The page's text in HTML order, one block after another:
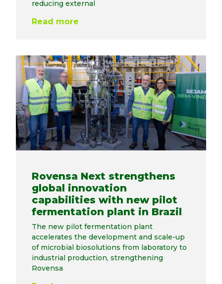
reducing external
Read more
Rovensa Next strengthens
global innovation
capabilities with new pilot
fermentation plant in Brazil
The new pilot fermentation plant
accelerates the development and scale-up
of microbial biosolutions from laboratory to
industrial production, strengthening
Rovensa